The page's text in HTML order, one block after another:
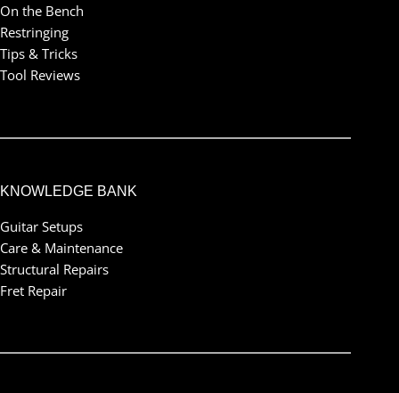
On the Bench
Restringing
Tips & Tricks
Tool Reviews
KNOWLEDGE BANK
Guitar Setups
Care & Maintenance
Structural Repairs
Fret Repair